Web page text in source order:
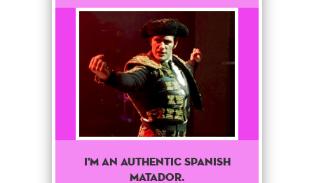
I'M AN AUTHENTIC SPANISH
MATADOR.